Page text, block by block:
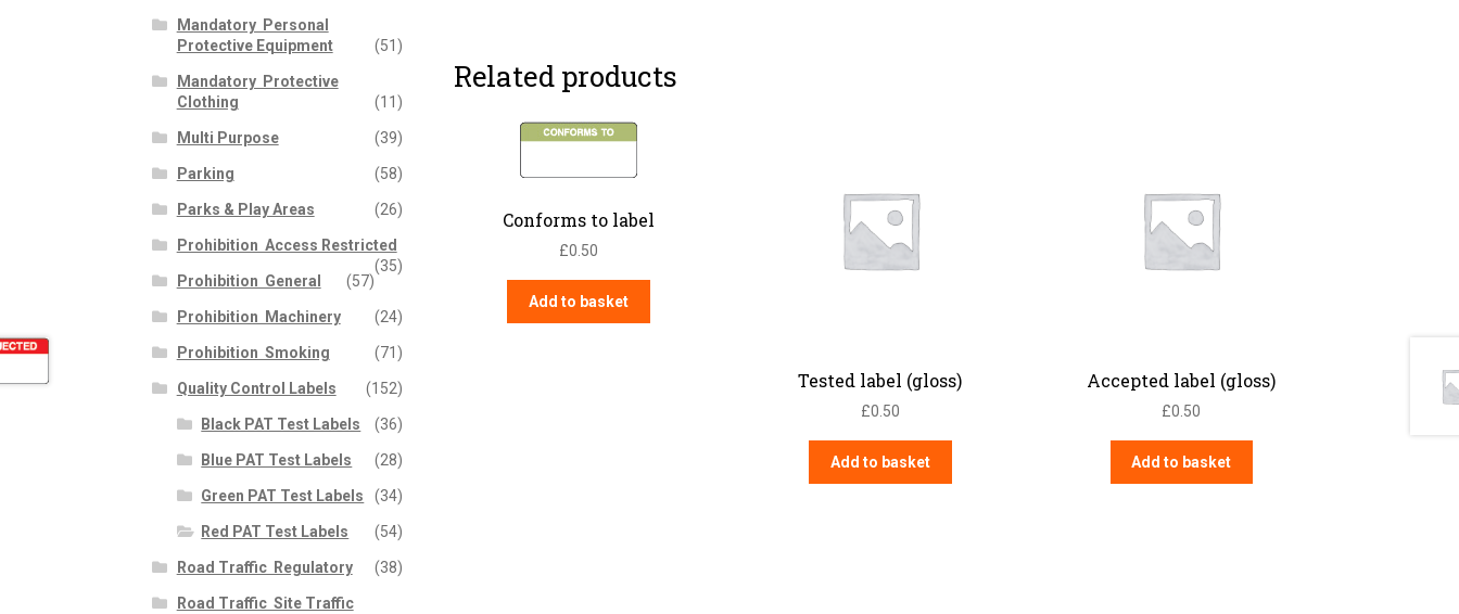
Related products
Conforms to label
£0.50
Add to basket
Tested label (gloss)
£0.50
Add to basket
Accepted label (gloss)
£0.50
Add to basket
Mandatory  Personal
Protective Equipment
(51)
Mandatory  Protective
Clothing
(11)
Multi Purpose (39)
Parking (58)
Parks & Play Areas (26)
Prohibition  Access Restricted
(35)
Prohibition  General
(57)
Prohibition  Machinery (24)
Prohibition  Smoking (71)
Quality Control Labels (152)
Black PAT Test Labels (36)
Blue PAT Test Labels (28)
Green PAT Test Labels (34)
Red PAT Test Labels (54)
Road Traffic  Regulatory (38)
Road Traffic  Site Traffic